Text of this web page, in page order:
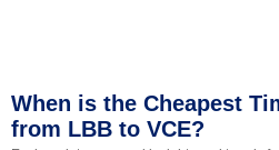
When is the Cheapest
from LBB to VCE?